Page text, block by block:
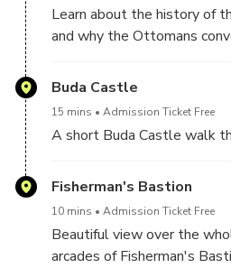
Learn about the history of
and why the Ottomans
Buda Castle
15 mins Admission Ticket Free
A short Buda Castle walk
Fisherman's Bastion
10 mins Admission Ticket Free
Beautiful view over the
arcades of Fisherman's